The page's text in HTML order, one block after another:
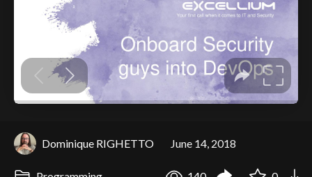
Dominique RIGHETTO June 14, 2018